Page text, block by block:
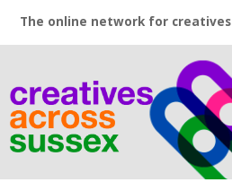
The online network for creatives